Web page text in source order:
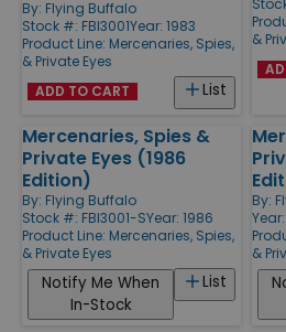
By: Flying Buffalo
Stock #: FBI3001Year: 1983
Product Line: Mercenaries, Spies,
& Private Eyes
List
ADD TO CART
&
Mercenaries, Spies &
Private Eyes (1986
Edition)
By: Flying Buffalo
Stock #: FBI3001-SYear: 1986
Product Line: Mercenaries, Spies,
& Private Eyes
List
Notify Me When
In-Stock
By:
&